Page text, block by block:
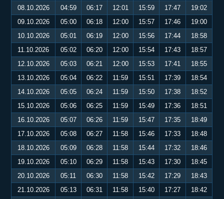
08.10.2026
04:59 06:17 12:01 15:59 17:47
19:02
09.10.2026
05:00 06:18 12:00 15:57 17:46
19:00
10.10.2026
05:01 06:19 12:00 15:56 17:44
18:58
11.10.2026
05:02 06:20 12:00 15:54 17:43
18:57
12.10.2026
05:03 06:21 12:00 15:53 17:41
18:55
13.10.2026
05:04 06:22 11:59 15:51 17:39
18:54
14.10.2026
05:05 06:24 11:59 15:50 17:38
18:52
15.10.2026
05:06 06:25 11:59 15:49 17:36
18:51
16.10.2026
05:07 06:26 11:59 15:47 17:35
18:49
17.10.2026
05:08 06:27 11:58 15:46 17:33
18:48
18.10.2026
05:09 06:28 11:58 15:44 17:32
18:46
19.10.2026
05:10 06:29 11:58 15:43 17:30
18:45
20.10.2026
05:11 06:30 11:58 15:42 17:29
18:43
21.10.2026
05:13 06:31 11:58 15:40 17:27
18:42